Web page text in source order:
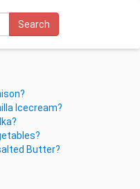
Search
Icecream?
Butter?